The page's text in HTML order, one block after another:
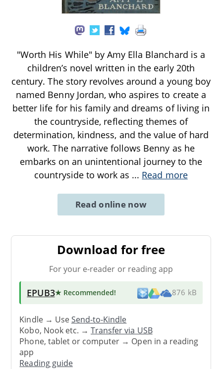
"Worth His While" by Amy Ella Blanchard is a
children’s novel written in the early 20th
century. The story revolves around a young boy
named Benny Jordan, who aspires to create a
better life for his family and dreams of living in
the countryside, reflecting themes of
determination, kindness, and the value of hard
work. The narrative follows Benny as he
embarks on an unintentional journey to the
countryside to work as ... Read more
Read online now
Download for free
For your e-reader or reading app
EPUB3★ Recommended! 876 kB
Kindle → UseSend-to-Kindle
Kobo, Nook etc. →Transfer via USB
Phone, tablet or computer → Open in a reading
app
Reading guide